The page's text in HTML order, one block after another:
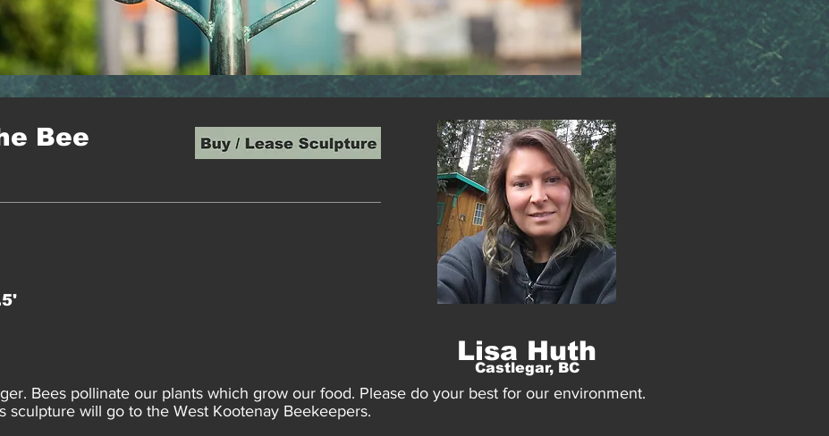
Bee
Lisa Huth
Castlegar, BC
Bees pollinate our plants which grow our food. Please do your best for our environment.
sculpture will go to the West Kootenay Beekeepers.